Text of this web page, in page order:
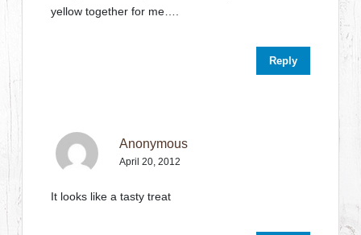
yellow together for me….
Reply
Anonymous
April 20, 2012
It looks like a tasty treat